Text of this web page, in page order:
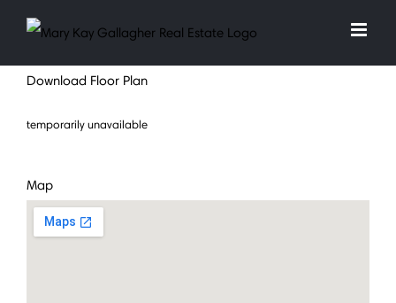
contentDownload Floor Plan
temporarily unavailable
Map